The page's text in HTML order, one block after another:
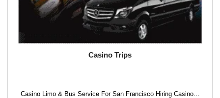
Casino Trips
Casino Limo & Bus Service For San Francisco Hiring Casino…